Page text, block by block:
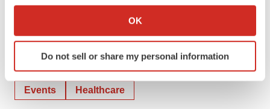
Collect information about your geographical location
Identify your device by actively scanning it for
specific characteristics (fingerprinting)
and set your preferences in the
OK
Do not sell or share my personal information
SOURCE Complete Genomics
Events Healthcare